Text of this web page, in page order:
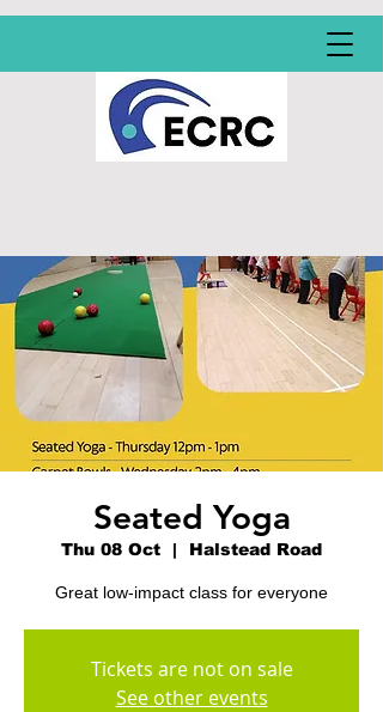
Seated Yoga
Thu 08 Oct
  |
Halstead Road
Great low-impact class for everyone
Tickets are not on sale
See other events